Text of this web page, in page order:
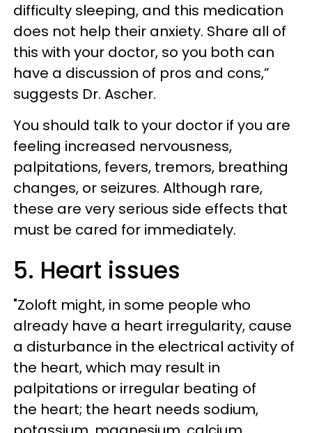
difficulty sleeping, and this medication
does not help their anxiety. Share all of
this with your doctor, so you both can
have a discussion of pros and cons,”
suggests Dr. Ascher.
You should talk to your doctor if you are
feeling increased nervousness,
palpitations, fevers, tremors, breathing
changes, or seizures. Although rare,
these are very serious side effects that
must be cared for immediately.
5. Heart issues
"Zoloft might, in some people who
already have a heart irregularity, cause
a disturbance in the electrical activity of
the heart, which may result in
palpitations or irregular beating of
the heart; the heart needs sodium,